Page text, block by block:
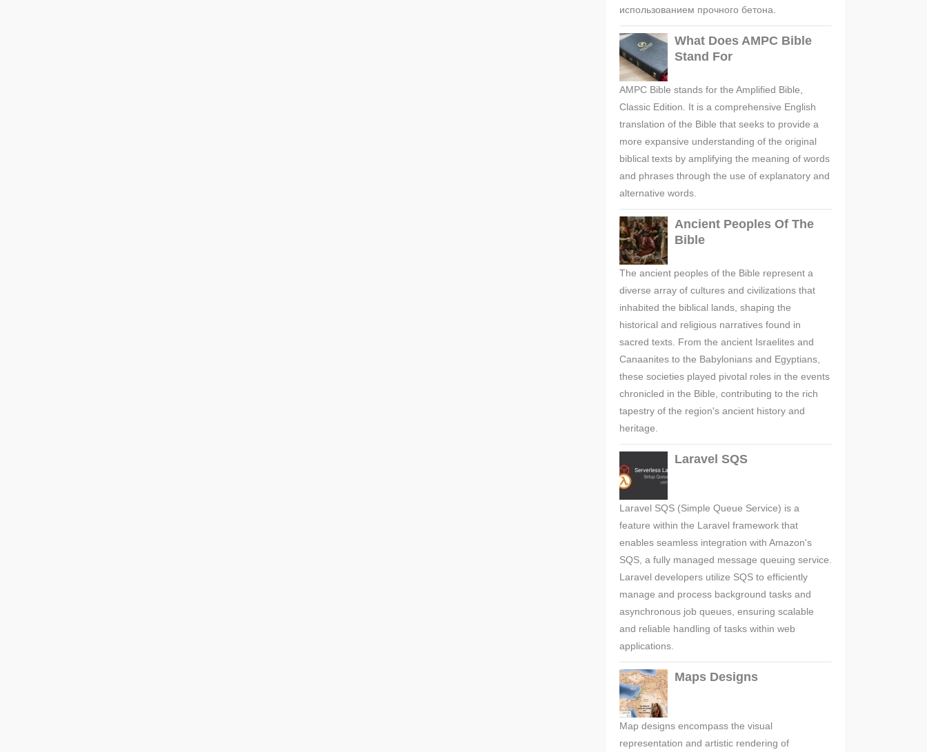
использованием прочного бетона.
What Does AMPC Bible
Stand For
AMPC Bible stands for the Amplified Bible,
Classic Edition. It is a comprehensive English
translation of the Bible that seeks to provide a
more expansive understanding of the original
biblical texts by amplifying the meaning of words
and phrases through the use of explanatory and
alternative words.
Ancient Peoples Of The
Bible
The ancient peoples of the Bible represent a
diverse array of cultures and civilizations that
inhabited the biblical lands, shaping the
historical and religious narratives found in
sacred texts. From the ancient Israelites and
Canaanites to the Babylonians and Egyptians,
these societies played pivotal roles in the events
chronicled in the Bible, contributing to the rich
tapestry of the region's ancient history and
heritage.
Laravel SQS
Laravel SQS (Simple Queue Service) is a
feature within the Laravel framework that
enables seamless integration with Amazon's
SQS, a fully managed message queuing service.
Laravel developers utilize SQS to efficiently
manage and process background tasks and
asynchronous job queues, ensuring scalable
and reliable handling of tasks within web
applications.
Maps Designs
Map designs encompass the visual
representation and artistic rendering of